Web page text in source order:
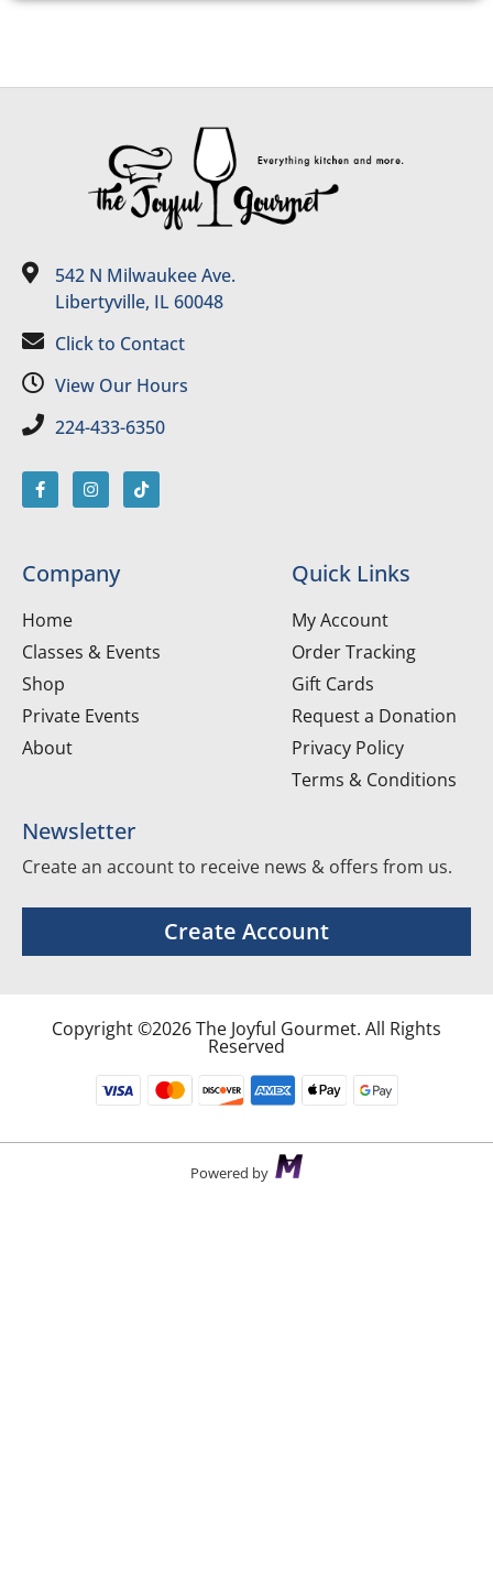
542 N Milwaukee Ave.
Libertyville, IL 60048
Click to Contact
View Our Hours
224-433-6350
Company
Home
Classes & Events
Shop
Private Events
About
Quick Links
My Account
Order Tracking
Gift Cards
Request a Donation
Privacy Policy
Terms & Conditions
Newsletter
Create an account to receive news & offers from us.
Create Account
Copyright ©2026 The Joyful Gourmet. All Rights
Reserved
Powered by